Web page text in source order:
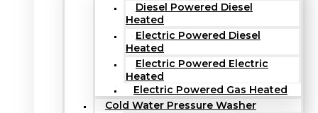
Diesel Powered Diesel
Heated
Electric Powered Diesel
Heated
Electric Powered Electric
Heated
Electric Powered Gas Heated
Cold Water Pressure Washer